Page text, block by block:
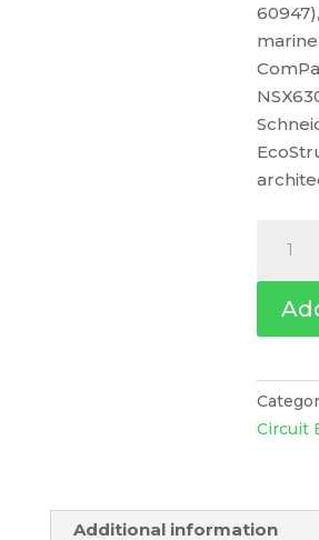
Breaker
Trip
Circuit
Additional information